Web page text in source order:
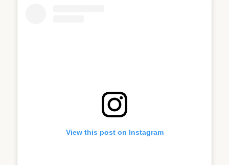
View this post on Instagram